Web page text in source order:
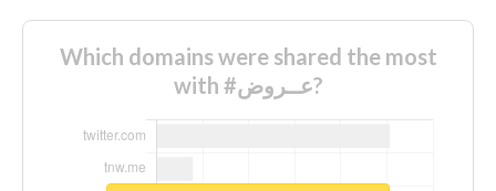
Which domains were shared the most
with #عــروض?